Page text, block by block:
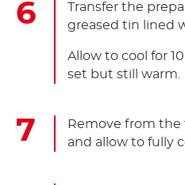
Transfer the
greased tin lined
Allow to cool for
set but still warm.
Remove from
and allow to fully